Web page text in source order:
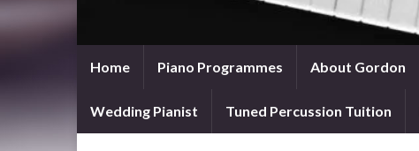
Home Piano Programmes About Gordon
Wedding Pianist Tuned Percussion Tuition